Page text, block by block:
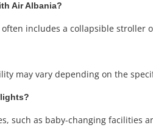
Air Albania?
includes a collapsible stroller
may vary depending on the
such as baby-changing